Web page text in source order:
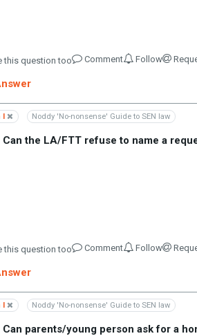
this question too Comment Follow
Noddy 'No-nonsense' Guide to SEN law
Can the LA/FTT refuse to name a
this question too Comment Follow
Noddy 'No-nonsense' Guide to SEN law
Can parents/young person ask for a